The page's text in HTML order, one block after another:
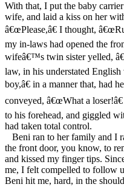
With that, I put the baby
wife, and laid a kiss on her
â€œPlease,â€ I thought,
my in-laws had opened the
wifeâ€™s twin sister yelled,
law, in his understated
boy,â€ in a manner that, had
conveyed, â€œWhat a
to his forehead, and giggled
had taken total control.
Beni ran to her family and I
the front door, you know, to
and kissed my finger tips.
me, I felt compelled to follow
Beni hit me, hard, in the